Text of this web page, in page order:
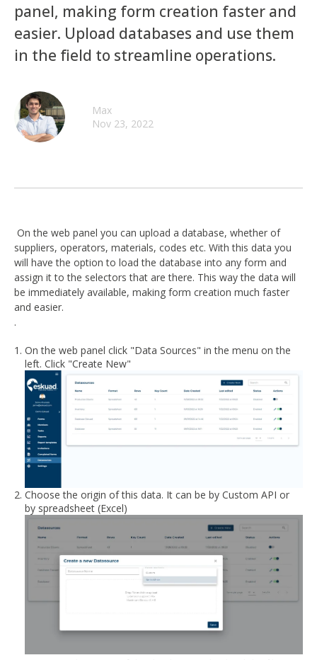
panel, making form creation faster and
easier. Upload databases and use them
in the field to streamline operations.
Max
Nov 23, 2022
On the web panel you can upload a database, whether of
suppliers, operators, materials, codes etc. With this data you
will have the option to load the database into any form and
assign it to the selectors that are there. This way the data will
be immediately available, making form creation much faster
and easier.
.
On the web panel click "Data Sources" in the menu on the
left. Click "Create New"
Choose the origin of this data. It can be by Custom API or
by spreadsheet (Excel)